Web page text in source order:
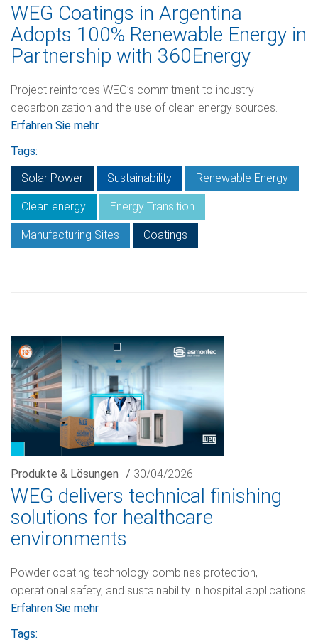
WEG Coatings in Argentina
Adopts 100% Renewable Energy in
Partnership with 360Energy
Project reinforces WEG’s commitment to industry
decarbonization and the use of clean energy sources.
Erfahren Sie mehr
Tags:
Solar Power
Sustainability Renewable Energy
Clean energy Energy Transition
Manufacturing Sites Coatings
Produkte & Lösungen / 30/04/2026
WEG delivers technical finishing
solutions for healthcare
environments
Powder coating technology combines protection,
operational safety, and sustainability in hospital applications
Erfahren Sie mehr
Tags: